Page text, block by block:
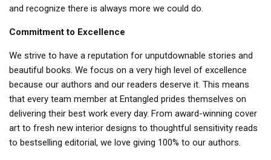
and recognize there is always more we could do.
Commitment to Excellence
We strive to have a reputation for unputdownable stories and
beautiful books. We focus on a very high level of excellence
because our authors and our readers deserve it. This means
that every team member at Entangled prides themselves on
delivering their best work every day. From award-winning cover
art to fresh new interior designs to thoughtful sensitivity reads
to bestselling editorial, we love giving 100% to our authors.